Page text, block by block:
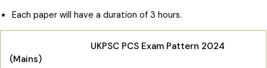
Each paper will have a duration of 3 hours.
UKPSC PCS Exam Pattern 2024
(Mains)